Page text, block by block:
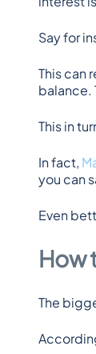
Say for
This can
balance.
This in
In fact,
you can
Even
How
The